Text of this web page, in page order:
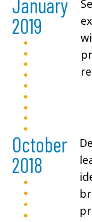
January
2019
October
2018